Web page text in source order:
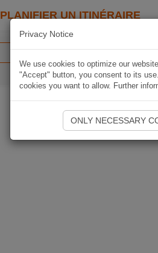
PLANIFIER UN ITINÉRAIRE
Privacy Notice
We use cookies to optimize our
"Accept" button, you consent to its
cookies you want to allow. Further
ONLY NECESSARY